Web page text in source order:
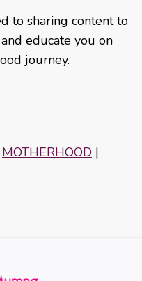
to sharing content to
educate you on
journey.
MOTHERHOOD |